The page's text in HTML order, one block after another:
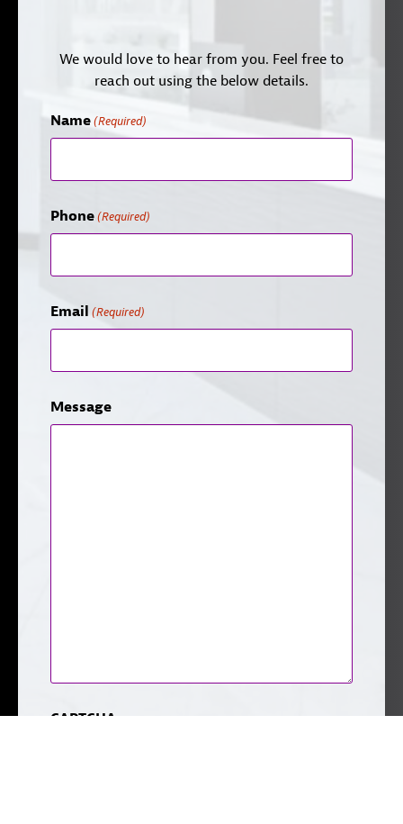
We would love to hear from you. Feel free to
reach out using the below details.
Name (Required)
Phone (Required)
Email (Required)
Message
CAPTCHA